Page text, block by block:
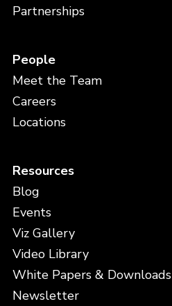
Partnerships
People
Meet the Team
Careers
Locations
Resources
Blog
Events
Viz Gallery
Video Library
White Papers & Downloads
Newsletter